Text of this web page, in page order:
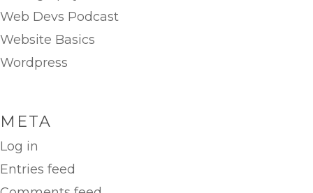
Web Devs Podcast
Website Basics
Wordpress
META
Log in
Entries feed